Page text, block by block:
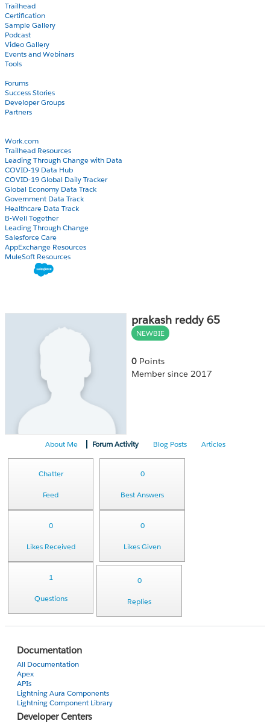
Trailhead
Certification
Sample Gallery
Podcast
Video Gallery
Events and Webinars
Tools
Forums
Success Stories
Developer Groups
Partners
Work.com
Trailhead Resources
Leading Through Change with Data
COVID-19 Data Hub
COVID-19 Global Daily Tracker
Global Economy Data Track
Government Data Track
Healthcare Data Track
B-Well Together
Leading Through Change
Salesforce Care
AppExchange Resources
MuleSoft Resources
prakash reddy 65
NEWBIE
0 Points
Member since 2017
About Me Forum Activity Blog Posts Articles
Chatter
Feed
0
Best Answers
0
Likes Received
0
Likes Given
1
Questions
0
Replies
Documentation
All Documentation
Apex
APIs
Lightning Aura Components
Lightning Component Library
Developer Centers